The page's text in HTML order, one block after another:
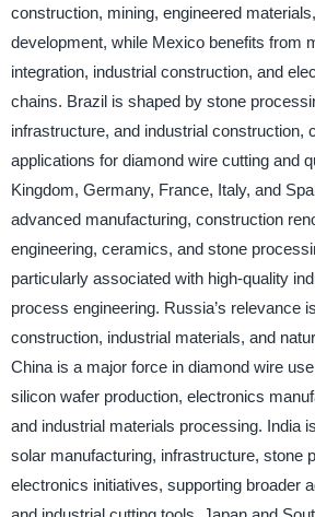
construction, mining, engineered
development, while Mexico benefits from
integration, industrial construction, and
chains. Brazil is shaped by stone
infrastructure, and industrial construction,
applications for diamond wire cutting and
Kingdom, Germany, France, Italy, and
advanced manufacturing, construction
engineering, ceramics, and stone
particularly associated with high-quality
process engineering. Russia’s relevance
construction, industrial materials, and
China is a major force in diamond wire
silicon wafer production, electronics
and industrial materials processing. India
solar manufacturing, infrastructure, stone
electronics initiatives, supporting broader